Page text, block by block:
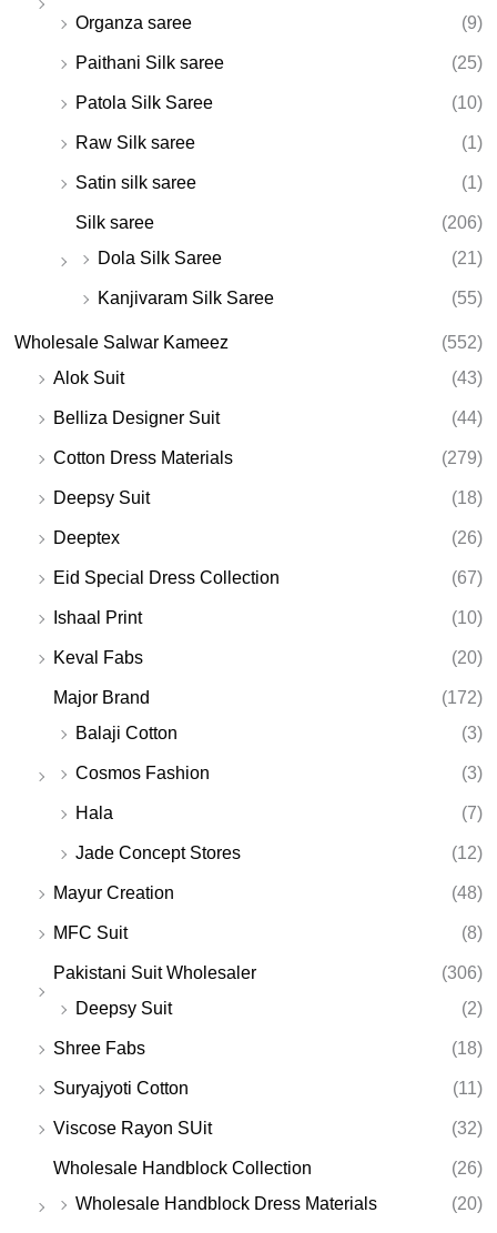
Organza saree (9)
Paithani Silk saree (25)
Patola Silk Saree (10)
Raw Silk saree (1)
Satin silk saree (1)
Silk saree
(206)
Dola Silk Saree
(21)
Kanjivaram Silk Saree (55)
Wholesale Salwar Kameez
(552)
Alok Suit
(43)
Belliza Designer Suit (44)
Cotton Dress Materials (279)
Deepsy Suit (18)
Deeptex (26)
Eid Special Dress Collection (67)
Ishaal Print (10)
Keval Fabs (20)
Major Brand
(172)
Balaji Cotton
(3)
Cosmos Fashion (3)
Hala (7)
Jade Concept Stores (12)
Mayur Creation (48)
MFC Suit (8)
Pakistani Suit Wholesaler
(306)
Deepsy Suit
(2)
Shree Fabs (18)
Suryajyoti Cotton (11)
Viscose Rayon SUit (32)
Wholesale Handblock Collection
(26)
Wholesale Handblock Dress Materials
(20)